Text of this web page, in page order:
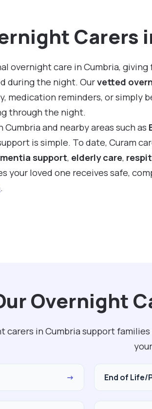
Carers
overnight care in Cumbria,
during the night. Ourvetted
medication reminders, or simply
through the night.
and nearby areas such as
is simple. To date, Curam
support, elderly care,
your loved one receives safe,
.
Overnight
carers in Cumbria support
→ End of Life/